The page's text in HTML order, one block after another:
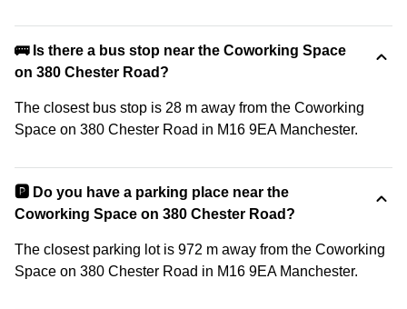
🚌 Is there a bus stop near the Coworking Space
on 380 Chester Road?
The closest bus stop is 28 m away from the Coworking
Space on 380 Chester Road in M16 9EA Manchester.
🅿️ Do you have a parking place near the
Coworking Space on 380 Chester Road?
The closest parking lot is 972 m away from the Coworking
Space on 380 Chester Road in M16 9EA Manchester.